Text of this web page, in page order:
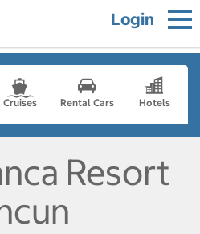
Login
Cruises Rental Cars Hotels
Resort